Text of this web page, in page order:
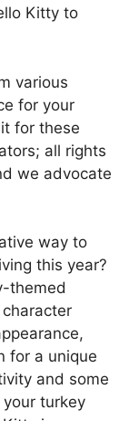
Kitty to
various
for your
for these
all rights
we advocate
way to
this year?
themed
for a unique
and some
turkey